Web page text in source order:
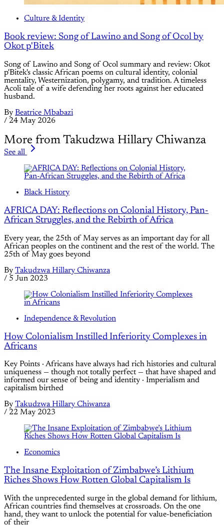
Culture & Identity
Book review: Song of Lawino and Song of Ocol by
Okot p'Bitek
Song of Lawino and Song of Ocol summary and review: Okot
p'Bitek's classic African poems on cultural identity, colonial
mentality, Westernization, polygamy, and tradition. A timeless
Acoli tale of a wife defending her roots against her educated
husband.
By Beatrice Mbabazi
/ 24 May 2026
More from Takudzwa Hillary Chiwanza
See all
Black History
AFRICA DAY: Reflections on Colonial History, Pan-
African Struggles, and the Rebirth of Africa
Every year, the 25th of May serves as an important day for all
African peoples on the continent and the rest of the world. The
25th of May goes beyond
By Takudzwa Hillary Chiwanza
/ 5 Jun 2023
Independence & Revolution
How Colonialism Instilled Inferiority Complexes in
Africans
Key Points · Africans have always had rich histories and cultural
uniqueness — though not totally perfect — that have shaped and
informed our sense of being and identity · Imperialism and
capitalism birthed
By Takudzwa Hillary Chiwanza
/ 22 May 2023
Economics
The Insane Exploitation of Zimbabwe’s Lithium
Riches Shows How Rotten Global Capitalism Is
With the unprecedented surge in the global demand for lithium,
African countries find themselves at crossroads. On the one
hand, they want to unlock the potential for value-beneficiation
of their